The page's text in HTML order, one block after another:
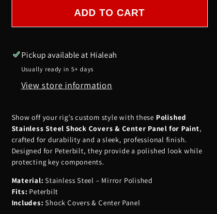
COVERS
PAINT
&amp;
PANEL
PETERBILT
SHOCK
COVERS
PAINT
&amp;
PANEL
PETERBILT
ADD TO CART
Pickup available at Hialeah
Usually ready in 5+ days
View store information
Show off your rig’s custom style with these Polished
Stainless Steel Shock Covers & Center Panel for Paint,
crafted for durability and a sleek, professional finish.
Designed for Peterbilt, they provide a polished look while
protecting key components.
Material: Stainless Steel – Mirror Polished
Fits: Peterbilt
Includes: Shock Covers & Center Panel